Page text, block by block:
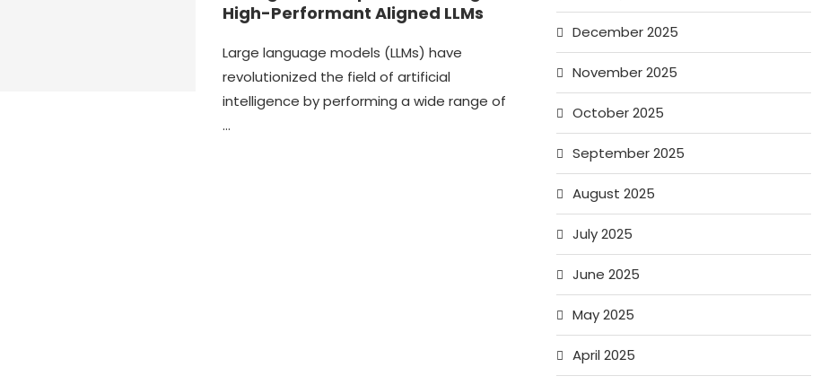
High-Performant Aligned LLMs
Large language models (LLMs) have
revolutionized the field of artificial
intelligence by performing a wide range of
…
December 2025
November 2025
October 2025
September 2025
August 2025
July 2025
June 2025
May 2025
April 2025